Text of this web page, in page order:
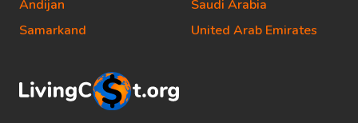
Andijan
Samarkand
Saudi Arabia
United Arab Emirates